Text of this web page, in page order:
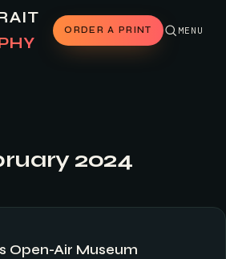
ORDER A PRINT MENU
2024
Open-Air Museum